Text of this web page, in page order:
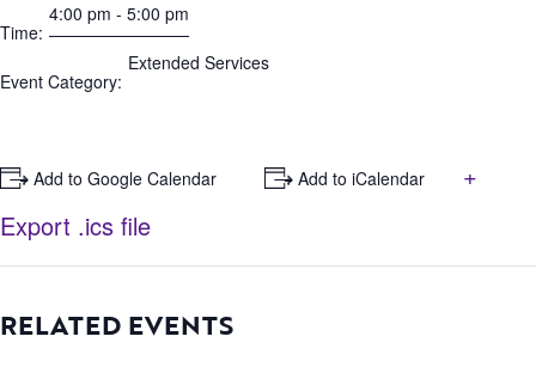
Time:
4:00 pm - 5:00 pm
Event Category:
Extended Services
+ Add to Google Calendar + Add to iCalendar
+
Export .ics file
RELATED EVENTS